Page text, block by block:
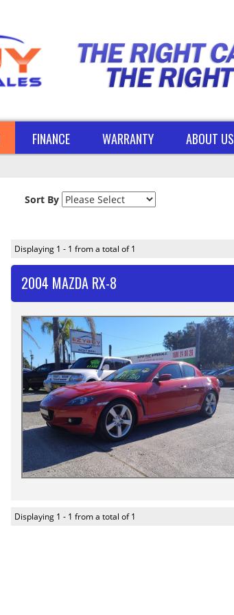
FINANCE WARRANTY ABOUT US
Sort By
Displaying 1 - 1 from a total of 1
2004 MAZDA RX-8
Displaying 1 - 1 from a total of 1